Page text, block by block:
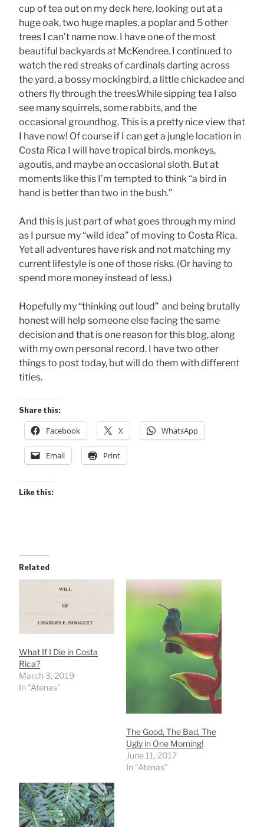
cup of tea out on my deck here, looking out at a
huge oak, two huge maples, a poplar and 5 other
trees I can’t name now. I have one of the most
beautiful backyards at McKendree. I continued to
watch the red streaks of cardinals darting across
the yard, a bossy mockingbird, a little chickadee and
others fly through the trees.While sipping tea I also
see many squirrels, some rabbits, and the
occasional groundhog. This is a pretty nice view that
I have now! Of course if I can get a jungle location in
Costa Rica I will have tropical birds, monkeys,
agoutis, and maybe an occasional sloth. But at
moments like this I’m tempted to think “a bird in
hand is better than two in the bush.”
And this is just part of what goes through my mind
as I pursue my “wild idea” of moving to Costa Rica.
Yet all adventures have risk and not matching my
current lifestyle is one of those risks. (Or having to
spend more money instead of less.)
Hopefully my “thinking out loud” and being brutally
honest will help someone else facing the same
decision and that is one reason for this blog, along
with my own personal record. I have two other
things to post today, but will do them with different
titles.
Share this:
Facebook X WhatsApp
Email Print
Like this:
Related
What If I Die in Costa
Rica?
March 3, 2019
In "Atenas"
The Good, The Bad, The
Ugly in One Morning!
June 11, 2017
In "Atenas"